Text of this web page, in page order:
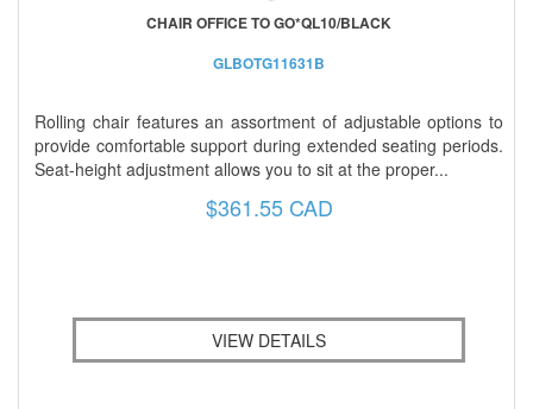
CHAIR OFFICE TO GO*QL10/BLACK
GLBOTG11631B
Rolling chair features an assortment of adjustable options to
provide comfortable support during extended seating periods.
Seat-height adjustment allows you to sit at the proper...
$361.55 CAD
VIEW DETAILS